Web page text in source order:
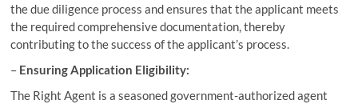
the due diligence process and ensures that the applicant meets
the required comprehensive documentation, thereby
contributing to the success of the applicant’s process.
– Ensuring Application Eligibility:
The Right Agent is a seasoned government-authorized agent